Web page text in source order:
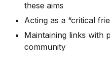
these aims
Acting as a “critical
Maintaining links with
community